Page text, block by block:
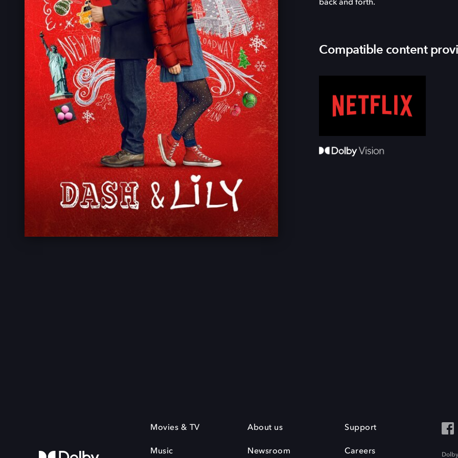
back and forth.
Compatible content
Movies & TV
Music
About us
Newsroom
Support
Careers